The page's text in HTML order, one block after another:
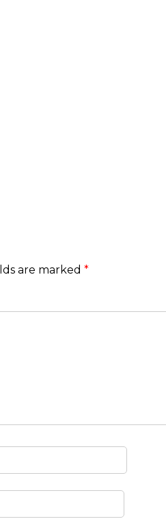
are marked *